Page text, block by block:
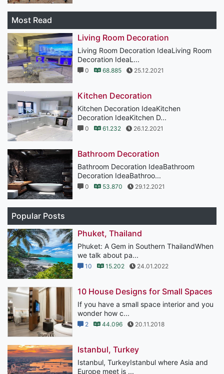
Most Read
Living Room Decoration
Living Room Decoration IdeaLiving Room
Decoration IdeaL...
0 68.885 25.12.2021
Kitchen Decoration
Kitchen Decoration IdeaKitchen
Decoration IdeaKitchen D...
0 61.232 26.12.2021
Bathroom Decoration
Bathroom Decoration IdeaBathroom
Decoration IdeaBathroo...
0 53.870 29.12.2021
Popular Posts
Phuket, Thailand
Phuket: A Gem in Southern ThailandWhen
we talk about pa...
10 15.202 24.01.2022
10 House Designs for Small Spaces
If you have a small space interior and you
wonder how c...
2 44.096 20.11.2018
Istanbul, Turkey
Istanbul, TurkeyIstanbul where Asia and
Europe meet is ...